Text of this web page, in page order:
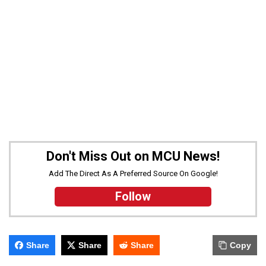
Don't Miss Out on MCU News!
Add The Direct As A Preferred Source On Google!
Follow
Share Share Share Copy